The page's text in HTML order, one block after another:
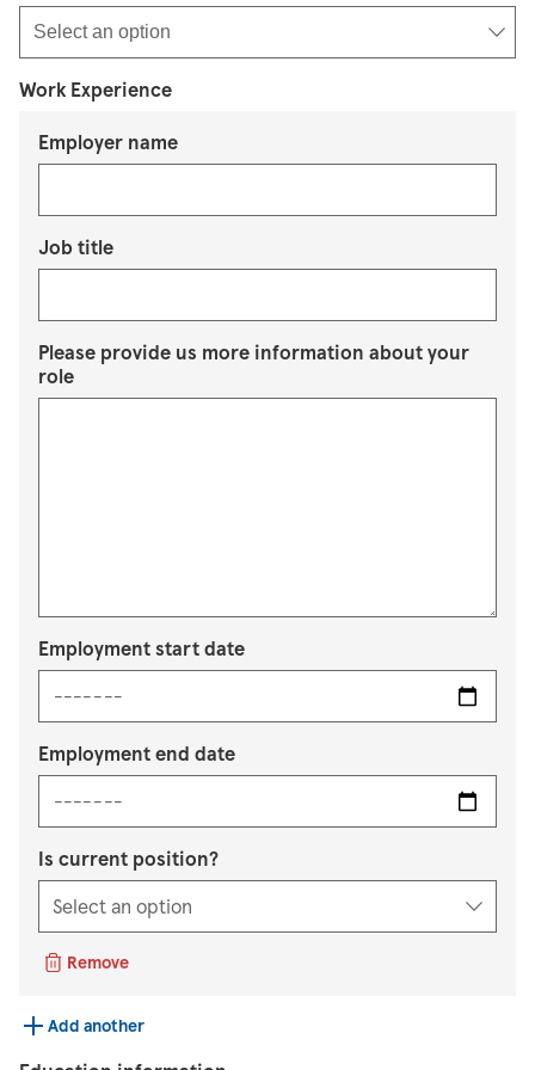
Work Experience
Employer name
Job title
Please provide us more information about your
role
Employment start date
Employment end date
Is current position?
Remove
Add another